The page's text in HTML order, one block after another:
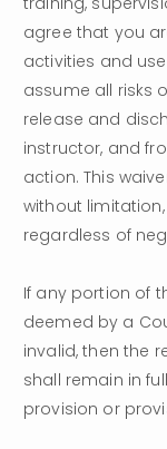
agree that you
activities and
assume all risks
release and
instructor, and
action. This
without
regardless of
If any portion of
deemed by a
invalid, then the
shall remain in
provision or